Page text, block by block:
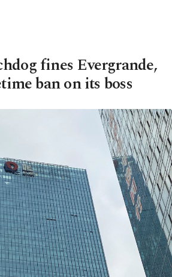
fines Evergrande,
ban on its boss